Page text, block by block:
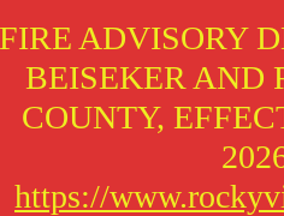
FIRE ADVISORY
BEISEKER AND
COUNTY,
https://